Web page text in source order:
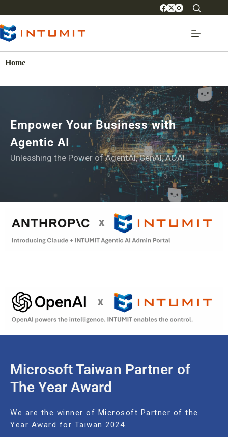
Home
Empower Your Business with
Agentic AI
Unleashing the Power of AgentAI, GenAI, AOAI
Microsoft Taiwan Partner of
The Year Award
We are the winner of Microsoft Partner of the
Year Award for Taiwan 2024.